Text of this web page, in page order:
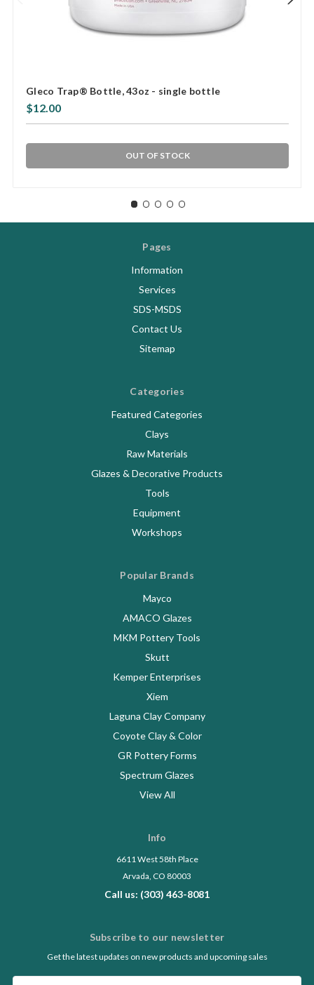
Gleco Trap® Bottle, 43oz - single bottle
$12.00
OUT OF STOCK
Pages
Information
Services
SDS-MSDS
Contact Us
Sitemap
Categories
Featured Categories
Clays
Raw Materials
Glazes & Decorative Products
Tools
Equipment
Workshops
Popular Brands
Mayco
AMACO Glazes
MKM Pottery Tools
Skutt
Kemper Enterprises
Xiem
Laguna Clay Company
Coyote Clay & Color
GR Pottery Forms
Spectrum Glazes
View All
Info
6611 West 58th Place
Arvada, CO 80003
Call us: (303) 463-8081
Subscribe to our newsletter
Get the latest updates on new products and upcoming sales